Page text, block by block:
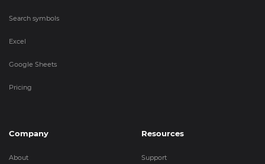
Search symbols
Excel
Google Sheets
Pricing
Company
About
Resources
Support